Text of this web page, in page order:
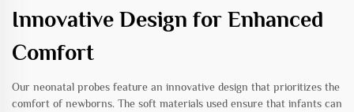
Innovative Design for Enhanced
Comfort
Our neonatal probes feature an innovative design that prioritizes the
comfort of newborns. The soft materials used ensure that infants can